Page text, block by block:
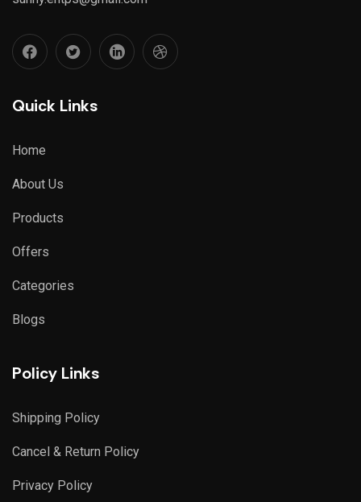
Quick Links
Home
About Us
Products
Offers
Categories
Blogs
Policy Links
Shipping Policy
Cancel & Return Policy
Privacy Policy